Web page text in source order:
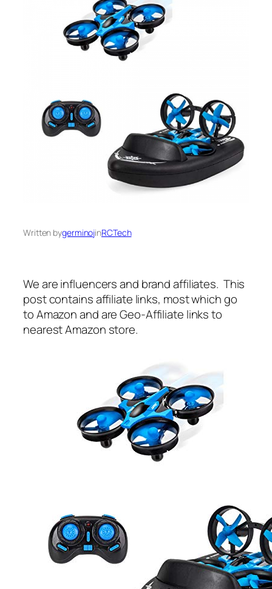
Written bygerminojinRCTech
We are influencers and brand affiliates. This
post contains affiliate links, most which go
to Amazon and are Geo-Affiliate links to
nearest Amazon store.